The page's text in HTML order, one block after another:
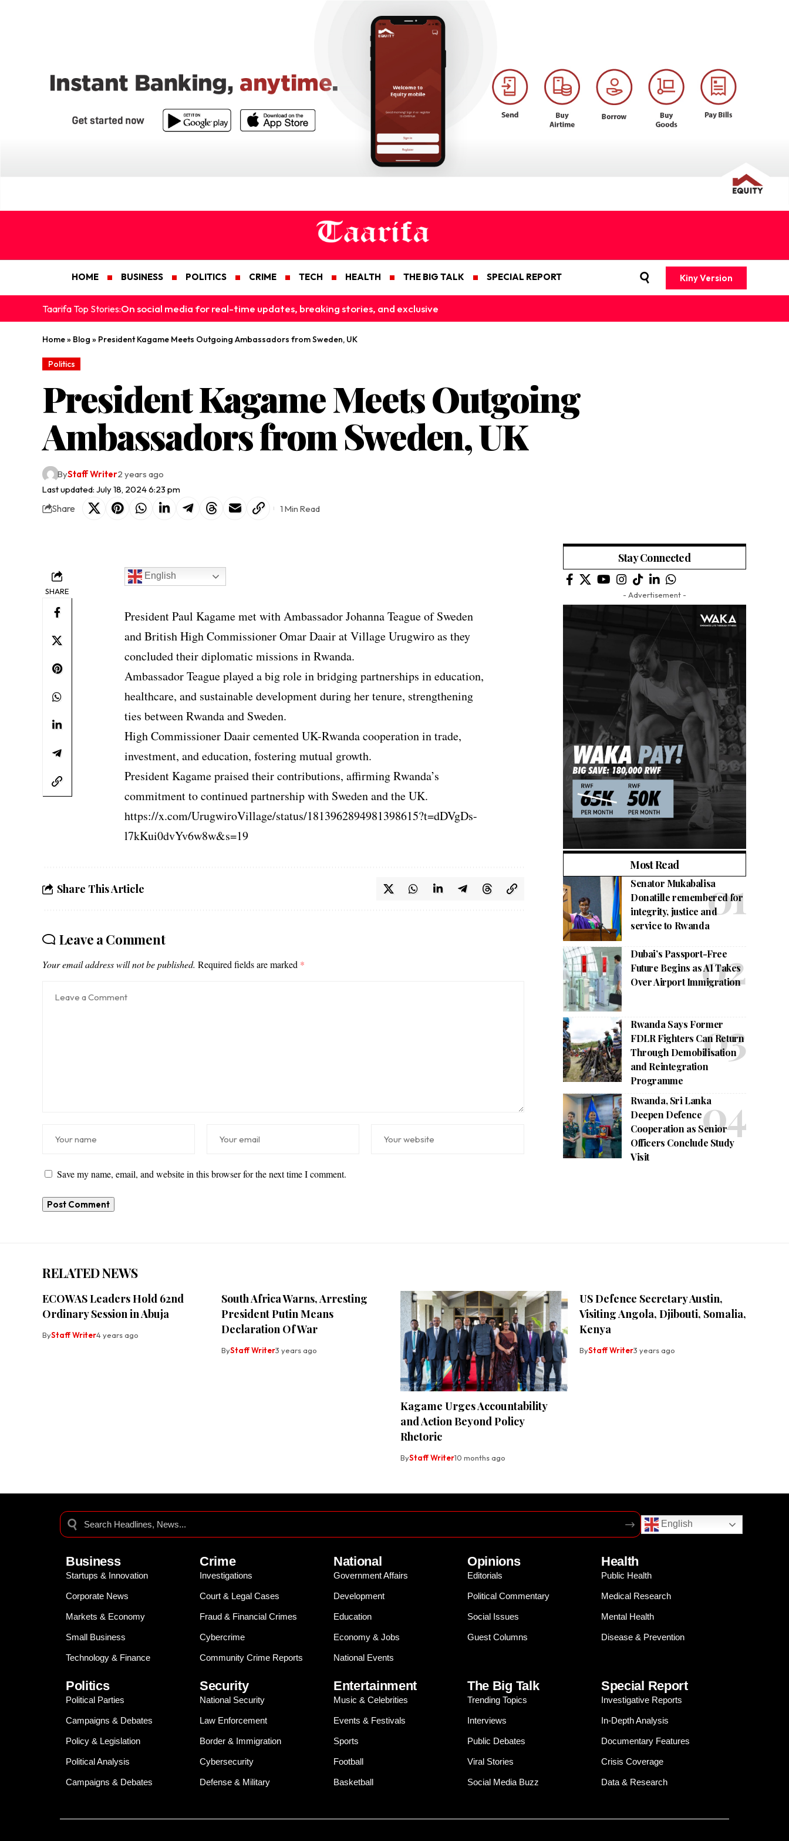
HOME BUSINESS POLITICS CRIME TECH HEALTH THE BIG TALK SPECIAL REPORT Kiny Version
Taarifa Top Stories:On social media for real-time updates, breaking stories, and exclusive
Home» Blog » President Kagame Meets Outgoing Ambassadors from Sweden, UK
Politics
President Kagame Meets Outgoing
Ambassadors from Sweden, UK
Last updated: July 18, 2024 6:23 pm
ByStaff Writer2 years ago
Share 1 Min Read
SHARE
English
President Paul Kagame met with Ambassador Johanna Teague of Sweden
and British High Commissioner Omar Daair at Village Urugwiro as they
concluded their diplomatic missions in Rwanda.
Ambassador Teague played a big role in bridging partnerships in education,
healthcare, and sustainable development during her tenure, strengthening
ties between Rwanda and Sweden.
High Commissioner Daair cemented UK-Rwanda cooperation in trade,
investment, and education, fostering mutual growth.
President Kagame praised their contributions, affirming Rwanda’s
commitment to continued partnership with Sweden and the UK.
https://x.com/UrugwiroVillage/status/1813962894981398615?t=dDVgDs-
l7kKui0dvYv6w8w&s=19
Share This Article
Leave a Comment
Your email address will not be published. Required fields are marked *
Save my name, email, and website in this browser for the next time I comment.
Stay Connected
- Advertisement -
Most Read
Senator Mukabalisa
Donatille remembered for
integrity, justice and
service to Rwanda
Dubai’s Passport-Free
Future Begins as AI Takes
Over Airport Immigration
Rwanda Says Former
FDLR Fighters Can Return
Through Demobilisation
and Reintegration
Programme
Rwanda, Sri Lanka
Deepen Defence
Cooperation as Senior
Officers Conclude Study
Visit
RELATED NEWS
ECOWAS Leaders Hold 62nd
Ordinary Session in Abuja
ByStaff Writer4 years ago
South Africa Warns, Arresting
President Putin Means
Declaration Of War
ByStaff Writer3 years ago
Kagame Urges Accountability
and Action Beyond Policy
Rhetoric
ByStaff Writer10 months ago
US Defence Secretary Austin,
Visiting Angola, Djibouti, Somalia,
Kenya
ByStaff Writer3 years ago
English
Business
Startups & Innovation
Corporate News
Markets & Economy
Small Business
Technology & Finance
Crime
Investigations
Court & Legal Cases
Fraud & Financial Crimes
Cybercrime
Community Crime Reports
National
Government Affairs
Development
Education
Economy & Jobs
National Events
Opinions
Editorials
Political Commentary
Social Issues
Guest Columns
Health
Public Health
Medical Research
Mental Health
Disease & Prevention
Politics
Political Parties
Campaigns & Debates
Policy & Legislation
Political Analysis
Campaigns & Debates
Security
National Security
Law Enforcement
Border & Immigration
Cybersecurity
Defense & Military
Entertainment
Music & Celebrities
Events & Festivals
Sports
Football
Basketball
The Big Talk
Trending Topics
Interviews
Public Debates
Viral Stories
Social Media Buzz
Special Report
Investigative Reports
In-Depth Analysis
Documentary Features
Crisis Coverage
Data & Research